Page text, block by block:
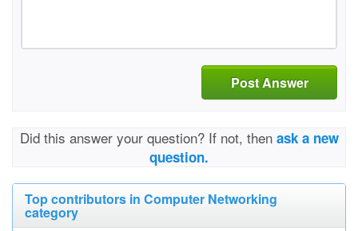
Post Answer
Did this answer your question? If not, then ask a new
question.
Top contributors in Computer Networking
category